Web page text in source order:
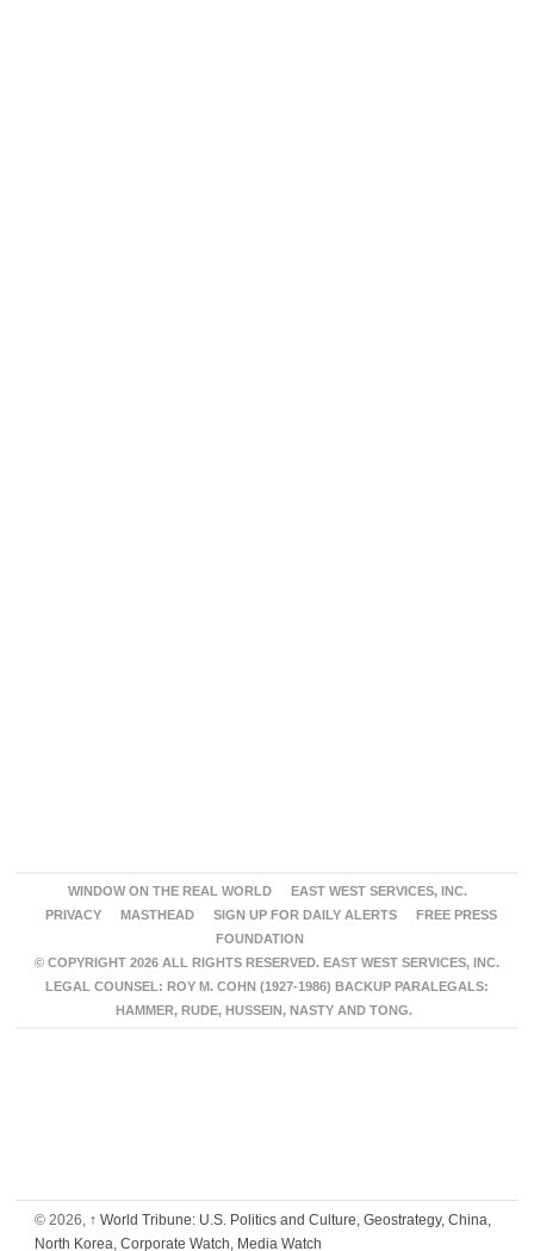
WINDOW ON THE REAL WORLD
EAST WEST SERVICES, INC.
PRIVACY
MASTHEAD SIGN UP FOR DAILY ALERTS
FREE PRESS
FOUNDATION
© COPYRIGHT 2026 ALL RIGHTS RESERVED. EAST WEST SERVICES, INC.
LEGAL COUNSEL: ROY M. COHN (1927-1986) BACKUP PARALEGALS:
HAMMER, RUDE, HUSSEIN, NASTY AND TONG.
© 2026, ↑ World Tribune: U.S. Politics and Culture, Geostrategy, China,
North Korea, Corporate Watch, Media Watch